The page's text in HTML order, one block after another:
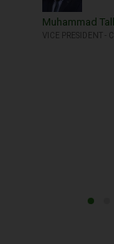
Muhammad
VICE PRESIDENT -